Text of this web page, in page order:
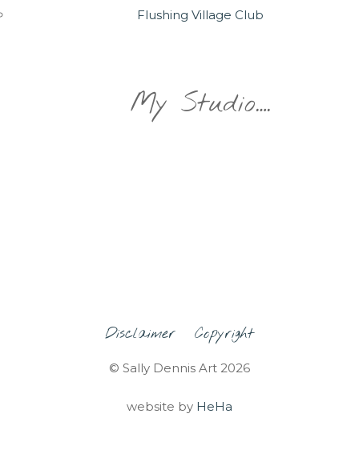
Flushing Village Club
My Studio….
Disclaimer Copyright
© Sally Dennis Art 2026
website by HeHa